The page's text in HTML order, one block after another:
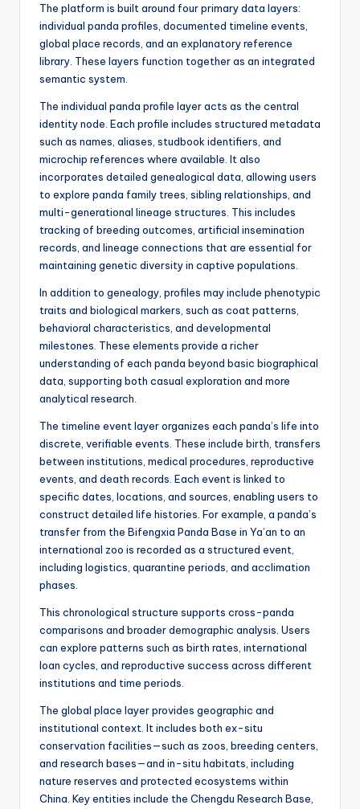
The platform is built around four primary data layers:
individual panda profiles, documented timeline events,
global place records, and an explanatory reference
library. These layers function together as an integrated
semantic system.
The individual panda profile layer acts as the central
identity node. Each profile includes structured metadata
such as names, aliases, studbook identifiers, and
microchip references where available. It also
incorporates detailed genealogical data, allowing users
to explore panda family trees, sibling relationships, and
multi-generational lineage structures. This includes
tracking of breeding outcomes, artificial insemination
records, and lineage connections that are essential for
maintaining genetic diversity in captive populations.
In addition to genealogy, profiles may include phenotypic
traits and biological markers, such as coat patterns,
behavioral characteristics, and developmental
milestones. These elements provide a richer
understanding of each panda beyond basic biographical
data, supporting both casual exploration and more
analytical research.
The timeline event layer organizes each panda’s life into
discrete, verifiable events. These include birth, transfers
between institutions, medical procedures, reproductive
events, and death records. Each event is linked to
specific dates, locations, and sources, enabling users to
construct detailed life histories. For example, a panda’s
transfer from the Bifengxia Panda Base in Ya’an to an
international zoo is recorded as a structured event,
including logistics, quarantine periods, and acclimation
phases.
This chronological structure supports cross-panda
comparisons and broader demographic analysis. Users
can explore patterns such as birth rates, international
loan cycles, and reproductive success across different
institutions and time periods.
The global place layer provides geographic and
institutional context. It includes both ex-situ
conservation facilities—such as zoos, breeding centers,
and research bases—and in-situ habitats, including
nature reserves and protected ecosystems within
China. Key entities include the Chengdu Research Base,